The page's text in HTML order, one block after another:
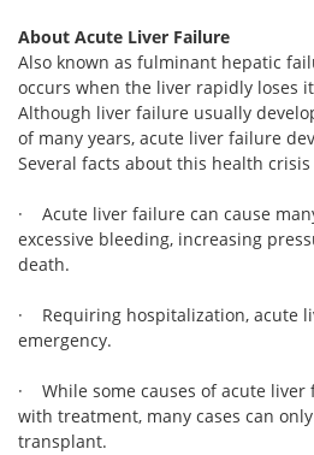
About Acute Liver Failure
Also known as fulminant hepatic
occurs when the liver rapidly loses
Although liver failure usually
of many years, acute liver failure
Several facts about this health
· Acute liver failure can cause
excessive bleeding, increasing
death.
· Requiring hospitalization, acute
emergency.
· While some causes of acute liver
with treatment, many cases can
transplant.